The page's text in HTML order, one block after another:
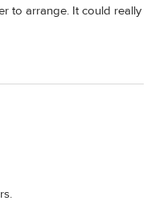
to arrange. It could really